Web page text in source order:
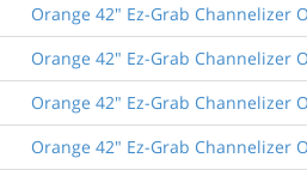
Orange 42" Ez-Grab Channelizer
Orange 42" Ez-Grab Channelizer
Orange 42" Ez-Grab Channelizer
Orange 42" Ez-Grab Channelizer